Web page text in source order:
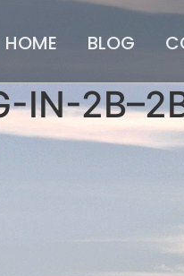
HOME BLOG
IN-